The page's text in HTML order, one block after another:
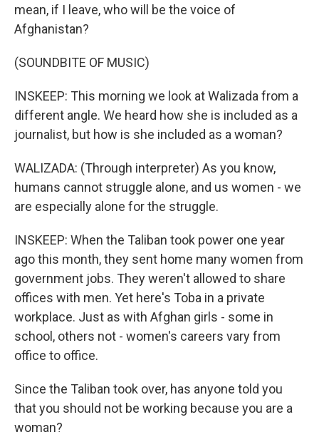
mean, if I leave, who will be the voice of
Afghanistan?
(SOUNDBITE OF MUSIC)
INSKEEP: This morning we look at Walizada from a
different angle. We heard how she is included as a
journalist, but how is she included as a woman?
WALIZADA: (Through interpreter) As you know,
humans cannot struggle alone, and us women - we
are especially alone for the struggle.
INSKEEP: When the Taliban took power one year
ago this month, they sent home many women from
government jobs. They weren't allowed to share
offices with men. Yet here's Toba in a private
workplace. Just as with Afghan girls - some in
school, others not - women's careers vary from
office to office.
Since the Taliban took over, has anyone told you
that you should not be working because you are a
woman?